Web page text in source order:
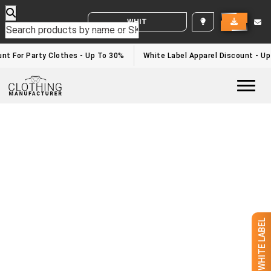
WHITE LABEL ENQUIRY
For Party Clothes - Up To 30% White Label Apparel Discount - Up